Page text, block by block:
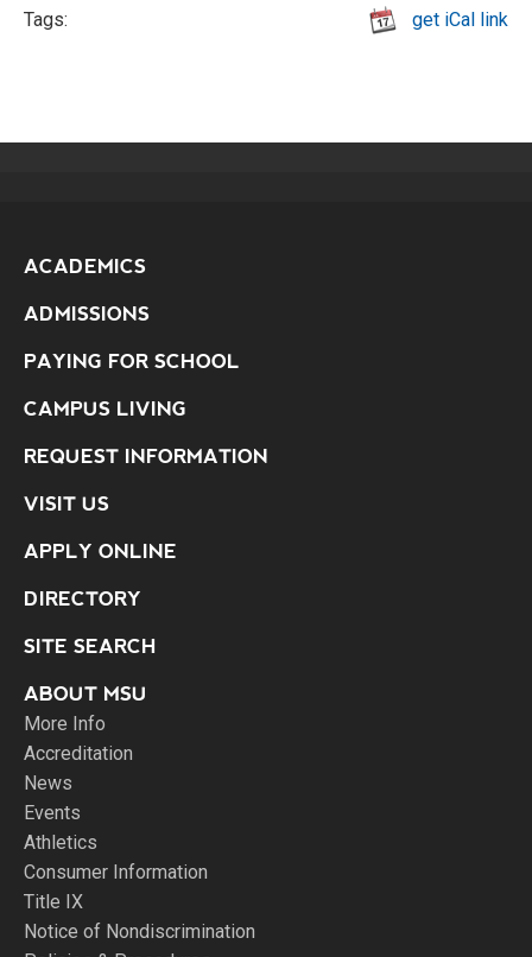
get iCal link
Tags:
ACADEMICS
ADMISSIONS
PAYING FOR SCHOOL
CAMPUS LIVING
REQUEST INFORMATION
VISIT US
APPLY ONLINE
DIRECTORY
SITE SEARCH
ABOUT MSU
More Info
Accreditation
News
Events
Athletics
Consumer Information
Title IX
Notice of Nondiscrimination